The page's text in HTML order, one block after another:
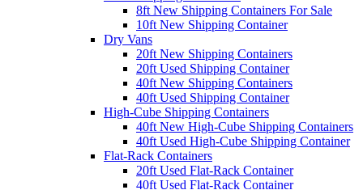
8ft New Shipping Containers For Sale
10ft New Shipping Container
Dry Vans
20ft New Shipping Containers
20ft Used Shipping Container
40ft New Shipping Containers
40ft Used Shipping Container
High-Cube Shipping Containers
40ft New High-Cube Shipping Containers
40ft Used High-Cube Shipping Container
Flat-Rack Containers
20ft Used Flat-Rack Container
40ft Used Flat-Rack Container